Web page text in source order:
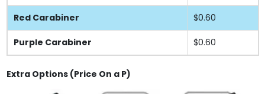
Red Carabiner $0.60
Purple Carabiner $0.60
Extra Options (Price On a P)